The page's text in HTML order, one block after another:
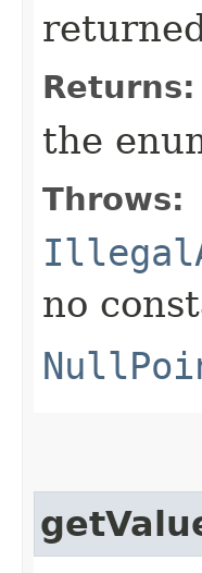
Returns:
the
Throws:
no